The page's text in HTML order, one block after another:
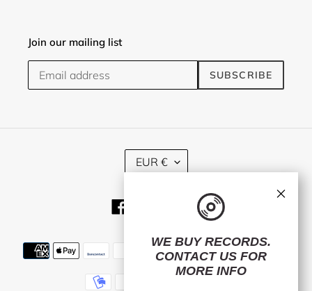
Join our mailing list
SUBSCRIBE
C
U
R
E
EUR €
TwitterInstagram
Payment
methods
WE BUY RECORDS.
CONTACT US FOR
MORE INFO
×